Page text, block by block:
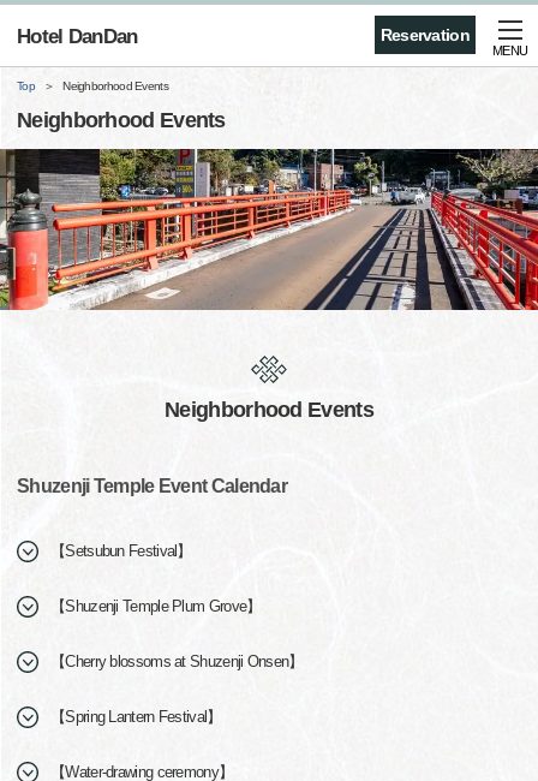
Reservation
Hotel DanDan
MENU
Top Neighborhood Events
Neighborhood Events
Neighborhood Events
Shuzenji Temple Event Calendar
【Setsubun Festival】
【Shuzenji Temple Plum Grove】
【Cherry blossoms at Shuzenji Onsen】
【Spring Lantern Festival】
【Water-drawing ceremony】